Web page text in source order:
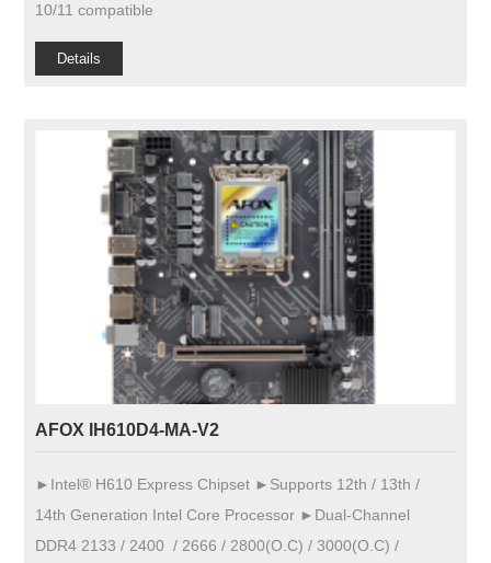
10/11 compatible
Details
AFOX IH610D4-MA-V2
►Intel® H610 Express Chipset ►Supports 12th / 13th /
14th Generation Intel Core Processor ►Dual-Channel
DDR4 2133 / 2400 / 2666 / 2800(O.C) / 3000(O.C) /